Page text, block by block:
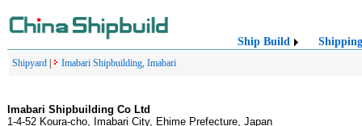
Ship Build Shipping
Shipyard Imabari Shipbuilding, Imabari
Imabari Shipbuilding Co Ltd
1-4-52 Koura-cho, Imabari City, Ehime Prefecture, Japan